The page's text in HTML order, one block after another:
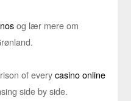
og lær mere om
of everycasino online
side by side.